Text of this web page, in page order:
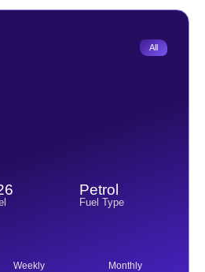
All
Petrol
Fuel Type
Weekly Monthly